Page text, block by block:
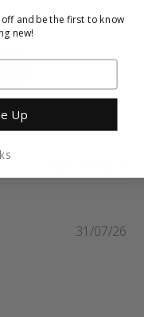
0
31/07/26
and be the first to know
new!
Up